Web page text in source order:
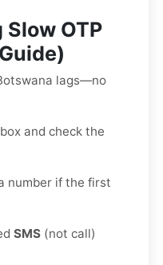
OTP
lags—no
and check the
number if the first
SMS (not call)